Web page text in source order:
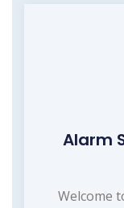
Alarm
Welcome